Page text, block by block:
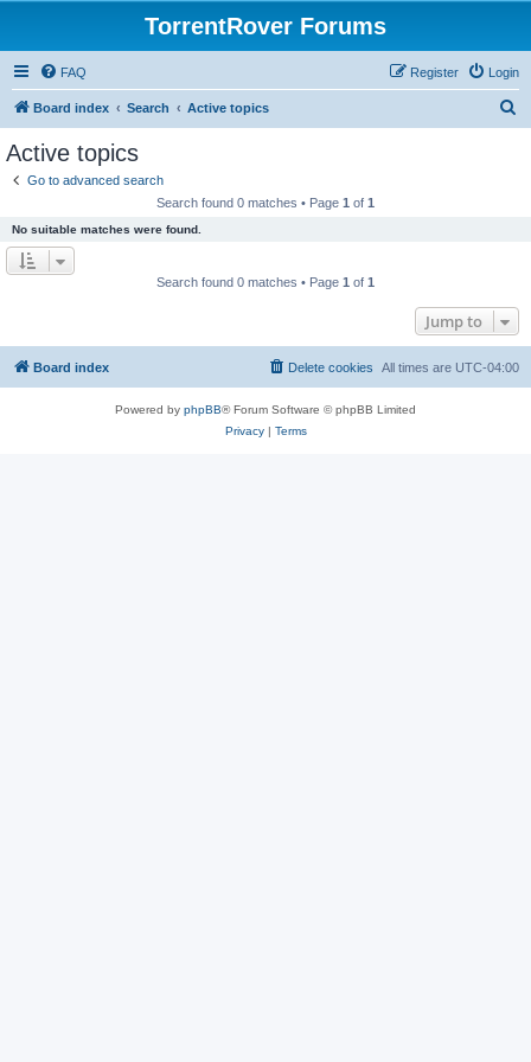
TorrentRover Forums
FAQ Login
Register
Board index Search Active topics
Active topics
Go to advanced search
Search found 0 matches • Page 1 of 1
No suitable matches were found.
Search found 0 matches • Page 1 of 1
Jump to
Board index All times are UTC-04:00
Delete cookies
Powered by phpBB® Forum Software © phpBB Limited
Privacy| Terms